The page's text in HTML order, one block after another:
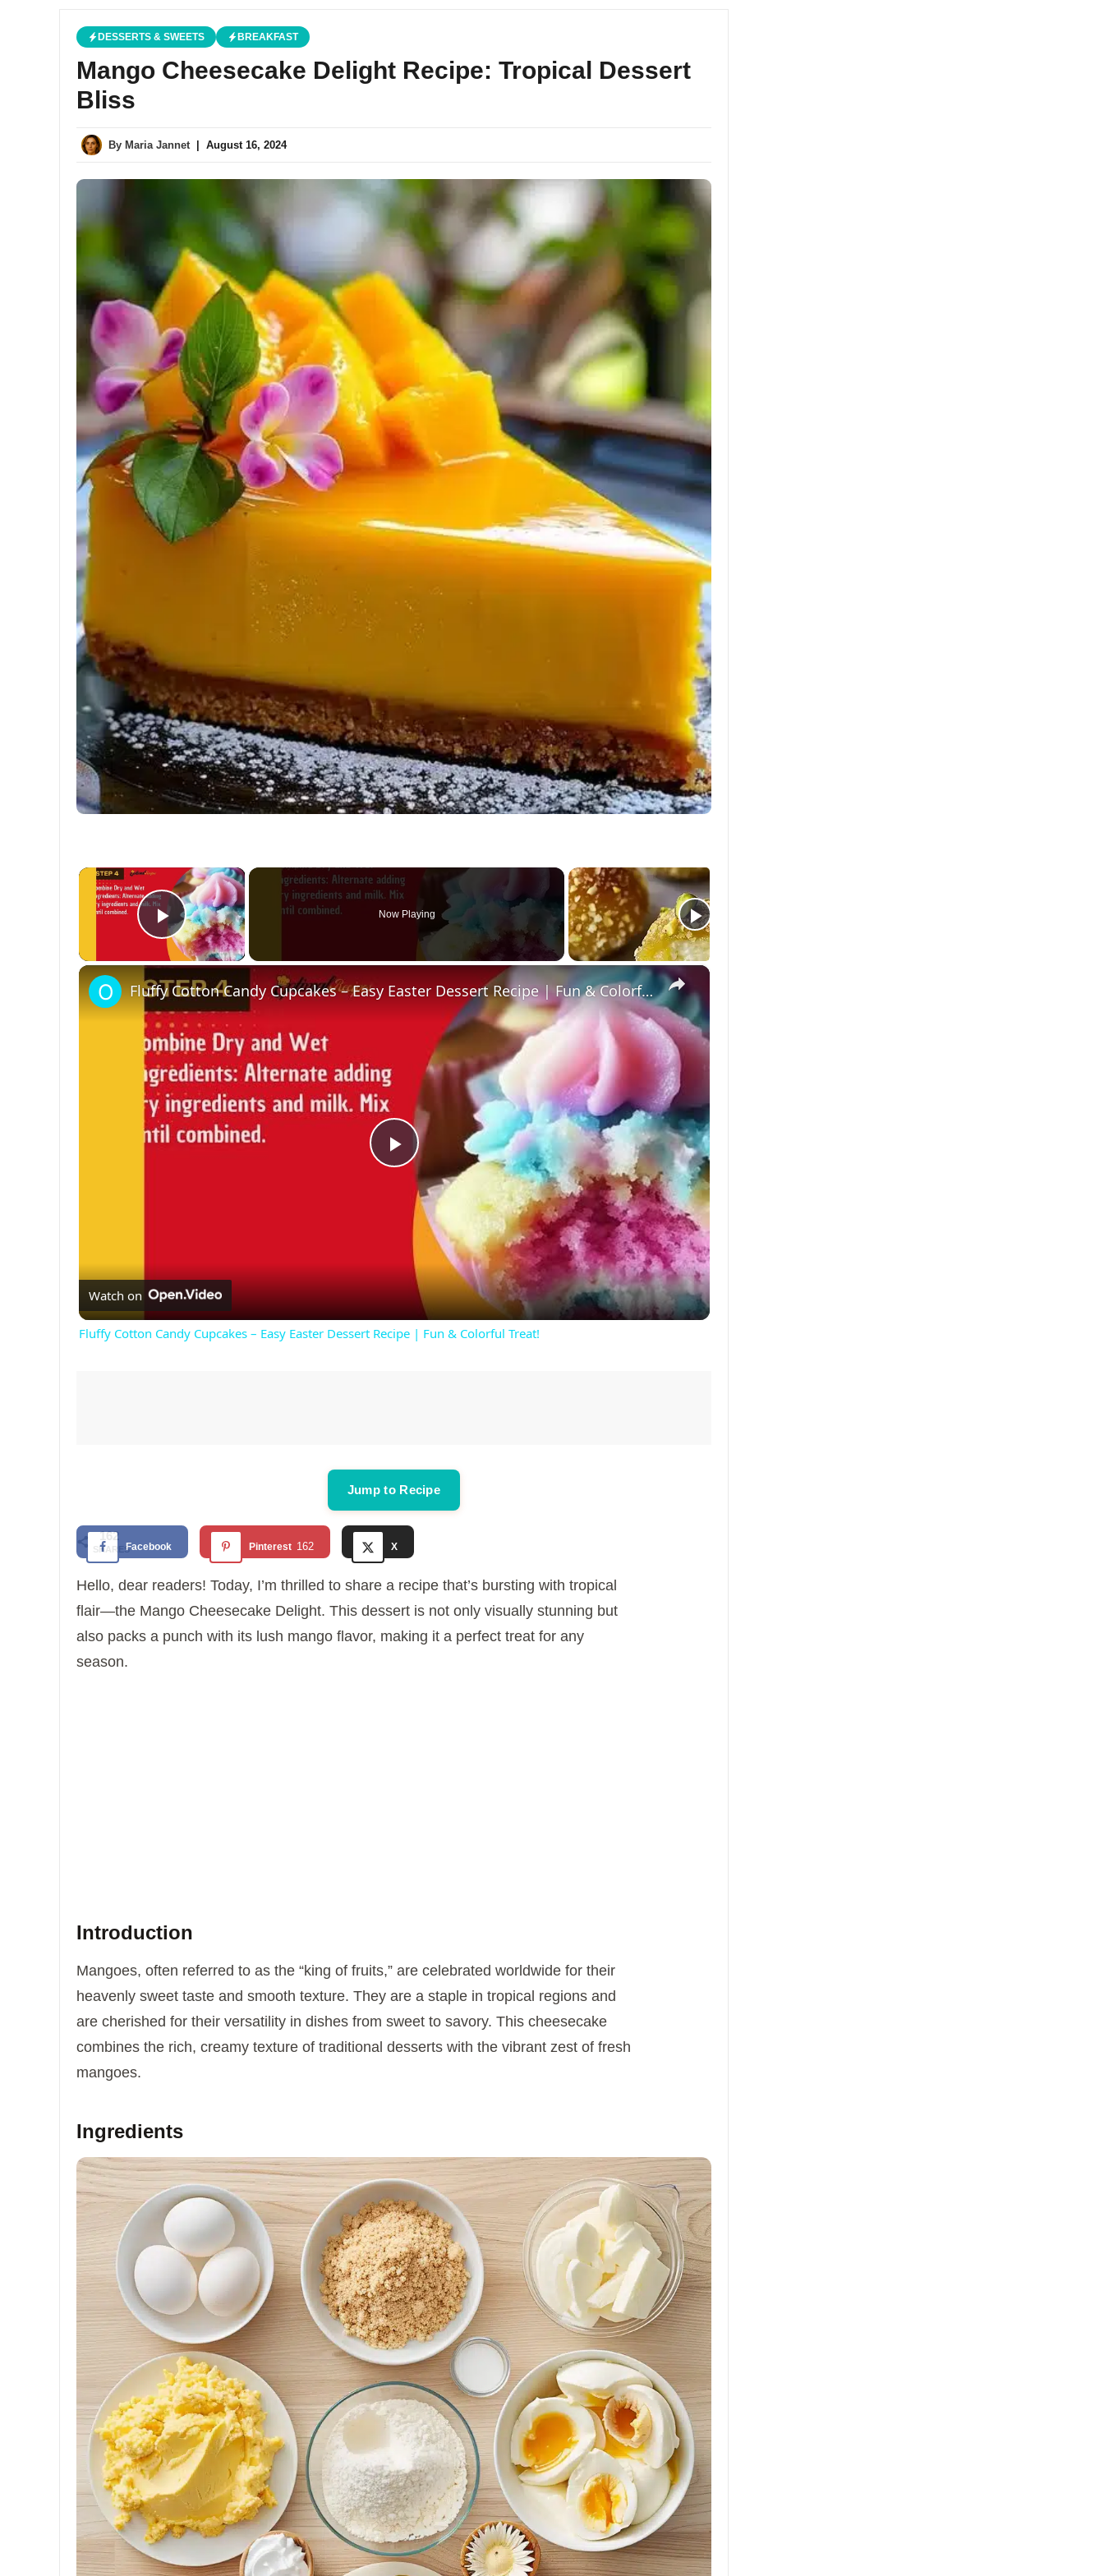
DESSERTS & SWEETS BREAKFAST
Mango Cheesecake Delight Recipe: Tropical Dessert
Bliss
By Maria Jannet August 16, 2024
×
Play Video
Now Playing
×
P
a
y
d
e
o
Fluffy Cotton Candy Cupcakes – Easy Easter Dessert Recipe | Fun & Colorful Treat!
Watch on
Fluffy Cotton Candy Cupcakes – Easy Easter Dessert Recipe | Fun & Colorful Treat!
Jump to Recipe
162
SHARESFacebook Pinterest 162 X
Hello, dear readers! Today, I’m thrilled to share a recipe that’s bursting with tropical
flair—the Mango Cheesecake Delight. This dessert is not only visually stunning but
also packs a punch with its lush mango flavor, making it a perfect treat for any
season.
Introduction
Mangoes, often referred to as the “king of fruits,” are celebrated worldwide for their
heavenly sweet taste and smooth texture. They are a staple in tropical regions and
are cherished for their versatility in dishes from sweet to savory. This cheesecake
combines the rich, creamy texture of traditional desserts with the vibrant zest of fresh
mangoes.
Ingredients